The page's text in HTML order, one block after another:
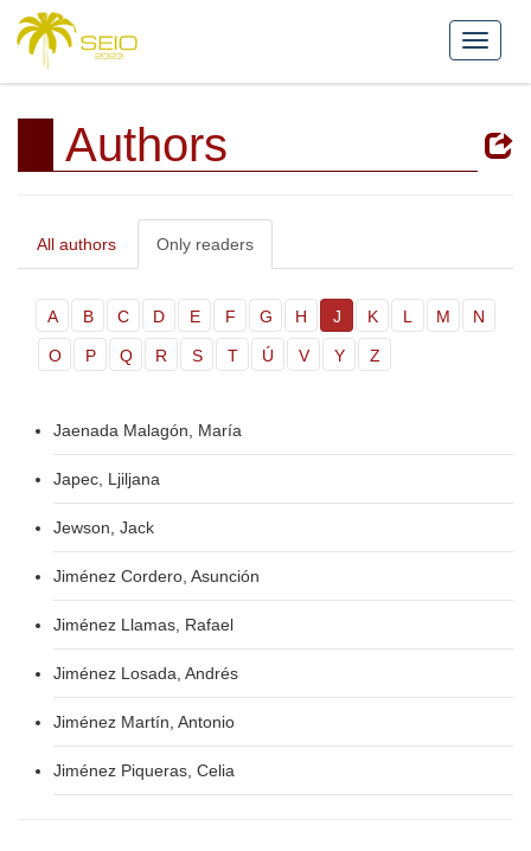
Authors
All authors Only readers
A B C D E F G H J K L M N
O P Q R S T Ú V Y Z
Jaenada Malagón, María
Japec, Ljiljana
Jewson, Jack
Jiménez Cordero, Asunción
Jiménez Llamas, Rafael
Jiménez Losada, Andrés
Jiménez Martín, Antonio
Jiménez Piqueras, Celia